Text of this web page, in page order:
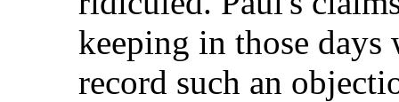
keeping in those days
record such an